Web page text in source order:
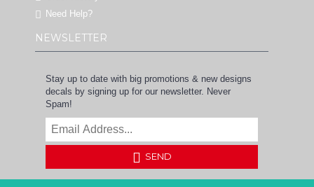
Need Help?
NEWSLETTER
Stay up to date with big promotions & new designs
decals by signing up for our newsletter. Never
Spam!
SEND